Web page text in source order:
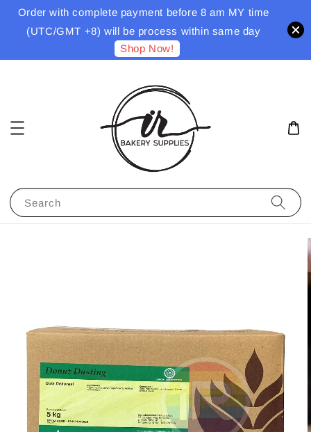
Order with complete payment before 8 am MY time
(UTC/GMT +8) will be process within same day
Shop Now!
Search